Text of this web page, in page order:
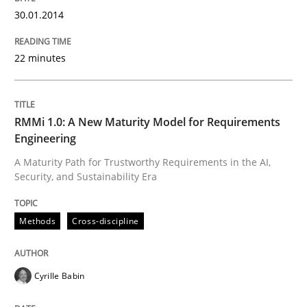
30. January 2014 · 22 minutes read
RMMi 1.0: A New Maturity Model for
30.01.2014
22 minutes
RMMi 1.0: A New Maturity Model for Requirements
Engineering
A Maturity Path for Trustworthy Requirements in the AI,
Security, and Sustainability Era
Methods Cross-discipline
Cyrille Babin